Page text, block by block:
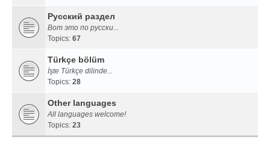
Русский раздел
Вот это по русски...
Topics: 67
Türkçe bölüm
İşte Türkçe dilinde...
Topics: 28
Other languages
All languages welcome!
Topics: 23